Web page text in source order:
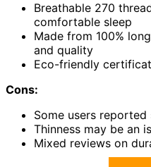
Breathable 270
comfortable sleep
Made from 100%
and quality
Eco-friendly
Cons:
Some users
Thinness may be an
Mixed reviews on